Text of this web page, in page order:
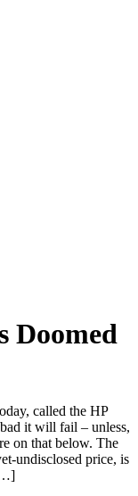
Doomed
called the HP
it will fail – unless,
on that below. The
undisclosed price, is